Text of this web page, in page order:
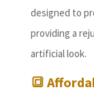
designed to
providing a
artificial look.
🔳